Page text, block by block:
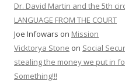
Dr. David Martin and the 5th
LANGUAGE FROM THE COURT
Joe Infowars on Mission
Vicktorya Stone on Social
stealing the money we put in
Something!!!